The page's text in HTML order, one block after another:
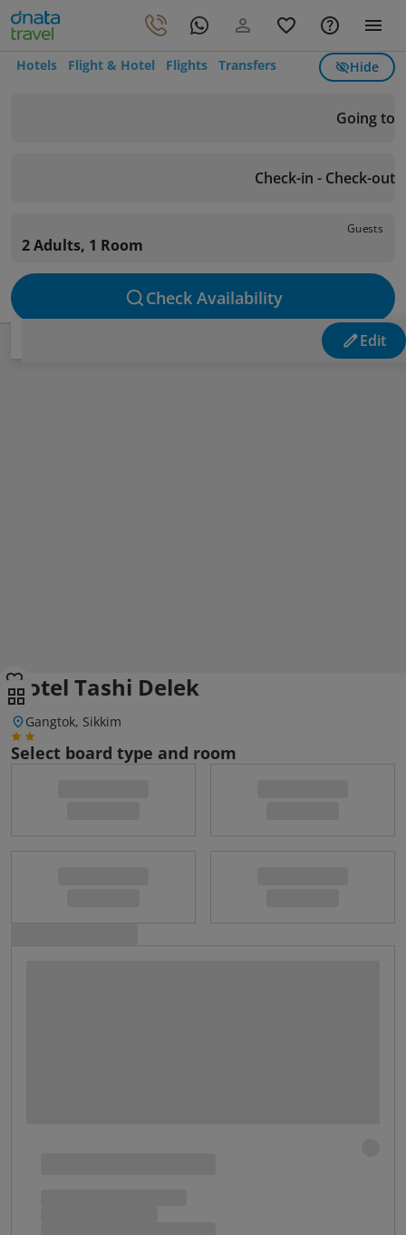
Hotels Flight & Hotel Flights Transfers Hide
Going to
Check-in - Check-out
Guests
2 Adults, 1 Room
Check Availability
Edit
Hotel Tashi Delek
Gangtok, Sikkim
Select board type and room